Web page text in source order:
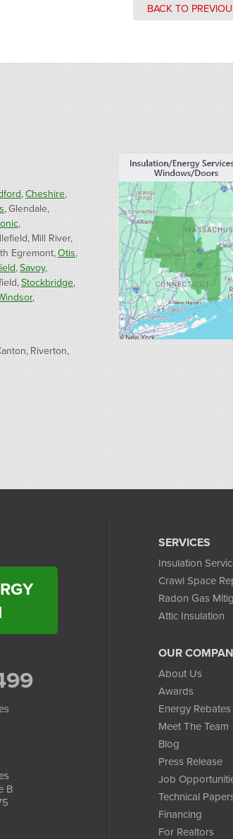
BACK TO
Cheshire
Glendale
Mill River
Egremont Otis
Savoy
Stockbridge
Riverton
SERVICES
Insulation
Crawl Space
Radon Gas
Attic Insulation
OUR
About Us
Awards
Energy
Meet The Team
Blog
Press Release
Job
Technical
Financing
For Realtors
B